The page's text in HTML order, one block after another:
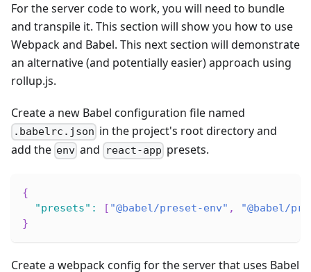
For the server code to work, you will need to bundle
and transpile it. This section will show you how to use
Webpack and Babel. This next section will demonstrate
an alternative (and potentially easier) approach using
rollup.js.
Create a new Babel configuration file named
.babelrc.json in the project's root directory and
add the env and react-app presets.
{
"presets" : [ "@babel/preset-env" ,
"@babel/
}
Create a webpack config for the server that uses Babel